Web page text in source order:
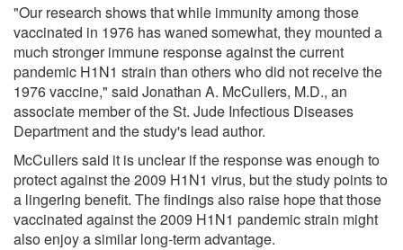
"Our research shows that while immunity among those
vaccinated in 1976 has waned somewhat, they mounted a
much stronger immune response against the current
pandemic H1N1 strain than others who did not receive the
1976 vaccine," said Jonathan A. McCullers, M.D., an
associate member of the St. Jude Infectious Diseases
Department and the study's lead author.
McCullers said it is unclear if the response was enough to
protect against the 2009 H1N1 virus, but the study points to
a lingering benefit. The findings also raise hope that those
vaccinated against the 2009 H1N1 pandemic strain might
also enjoy a similar long-term advantage.